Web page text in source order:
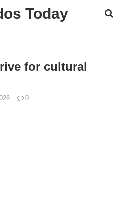
Today
for cultural
0